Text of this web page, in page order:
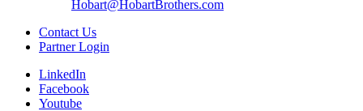
Hobart@HobartBrothers.com
Contact Us
Partner Login
LinkedIn
Facebook
Youtube